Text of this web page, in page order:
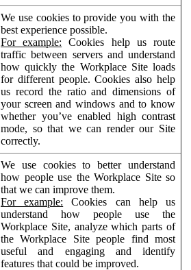
We use cookies to provide you with the
best experience possible.
For example: Cookies help us route
traffic between servers and understand
how quickly the Workplace Site loads
for different people. Cookies also help
us record the ratio and dimensions of
your screen and windows and to know
whether you’ve enabled high contrast
mode, so that we can render our Site
correctly.
We use cookies to better understand
how people use the Workplace Site so
that we can improve them.
For example: Cookies can help us
understand how people use the
Workplace Site, analyze which parts of
the Workplace Site people find most
useful and engaging and identify
features that could be improved.